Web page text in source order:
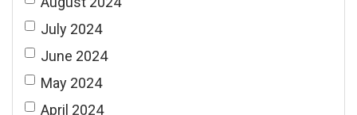
July 2024
June 2024
May 2024
April 2024